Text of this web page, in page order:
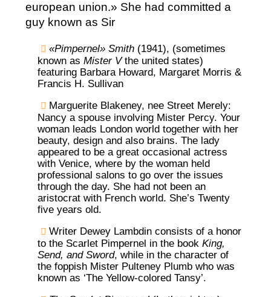
european union.» She had committed a
guy known as Sir
«Pimpernel» Smith (1941), (sometimes
known asMister Vthe united states)
featuring Barbara Howard, Margaret Morris &
Francis H. Sullivan
Marguerite Blakeney, nee Street Merely:
Nancy a spouse involving Mister Percy. Your
woman leads London world together with her
beauty, design and also brains. The lady
appeared to be a great occasional actress
with Venice, where by the woman held
professional salons to go over the issues
through the day. She had not been an
aristocrat with French world. She’s Twenty
five years old.
Writer Dewey Lambdin consists of a honor
to the Scarlet Pimpernel in the bookKing,
Send, and Sword, while in the character of
the foppish Mister Pulteney Plumb who was
known as ‘The Yellow-colored Tansy’.